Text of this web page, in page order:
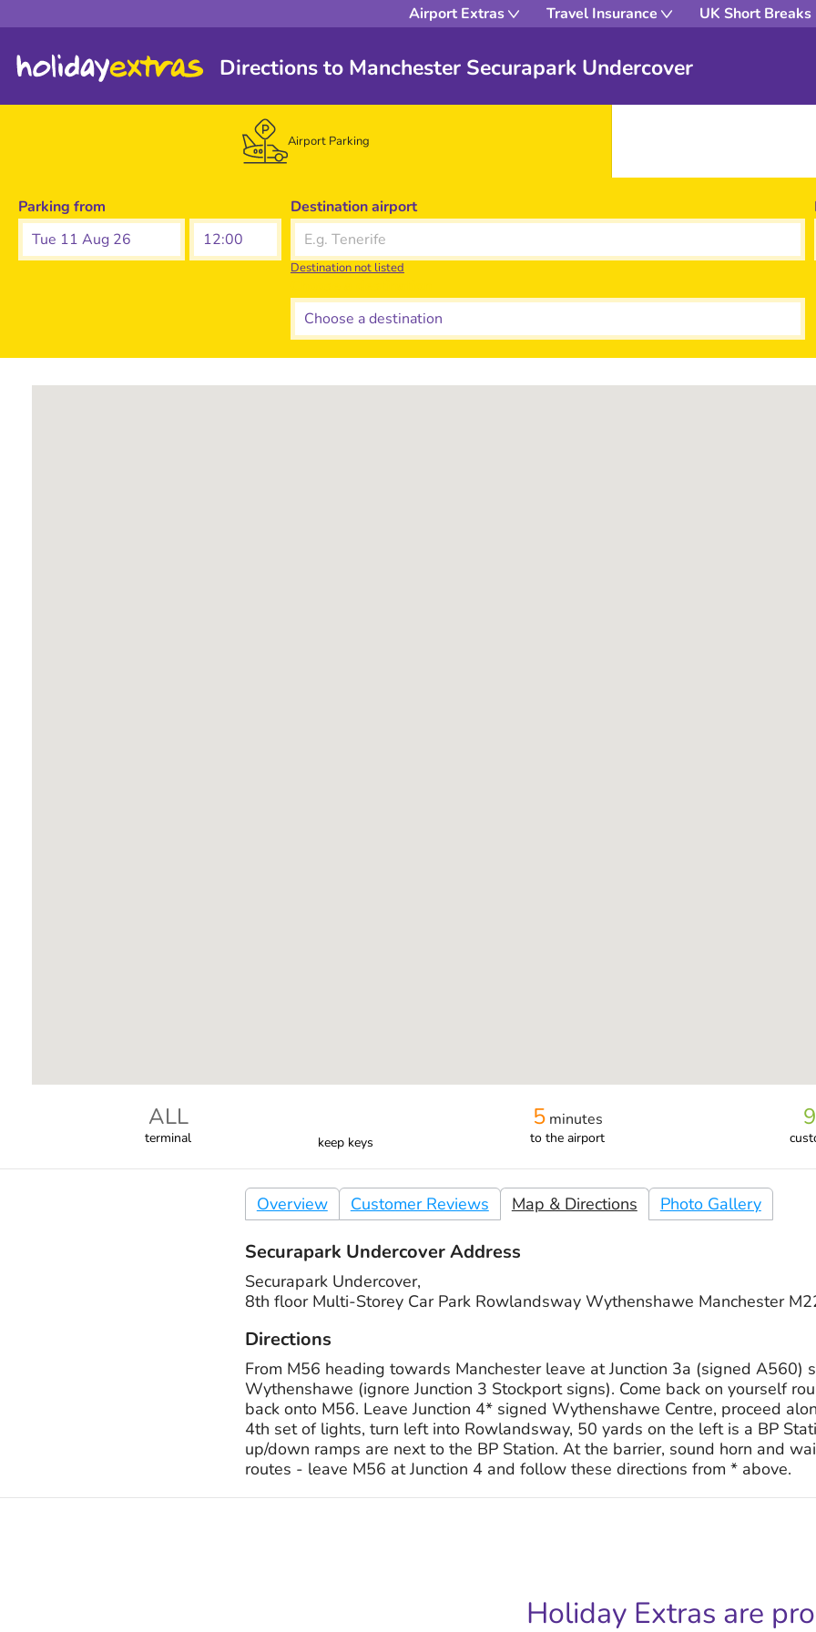
Airport Extras Travel Insurance UK Short Breaks
Directions to Manchester Securapark Undercover
Airport Parking
Parking from
Tue 11 Aug 26
Destination airport
Destination not listed
ALL
terminal keep keys
5 minutes
to the airport
Overview Customer Reviews Map & Directions Photo Gallery
Securapark Undercover Address
Securapark Undercover,
8th floor Multi-Storey Car Park Rowlandsway Wythenshawe Manchester
Directions
From M56 heading towards Manchester leave at Junction 3a (signed A560)
Wythenshawe (ignore Junction 3 Stockport signs). Come back on yourself
back onto M56. Leave Junction 4* signed Wythenshawe Centre, proceed
4th set of lights, turn left into Rowlandsway, 50 yards on the left is a BP
up/down ramps are next to the BP Station. At the barrier, sound horn and
routes - leave M56 at Junction 4 and follow these directions from * above.
Holiday Extras are